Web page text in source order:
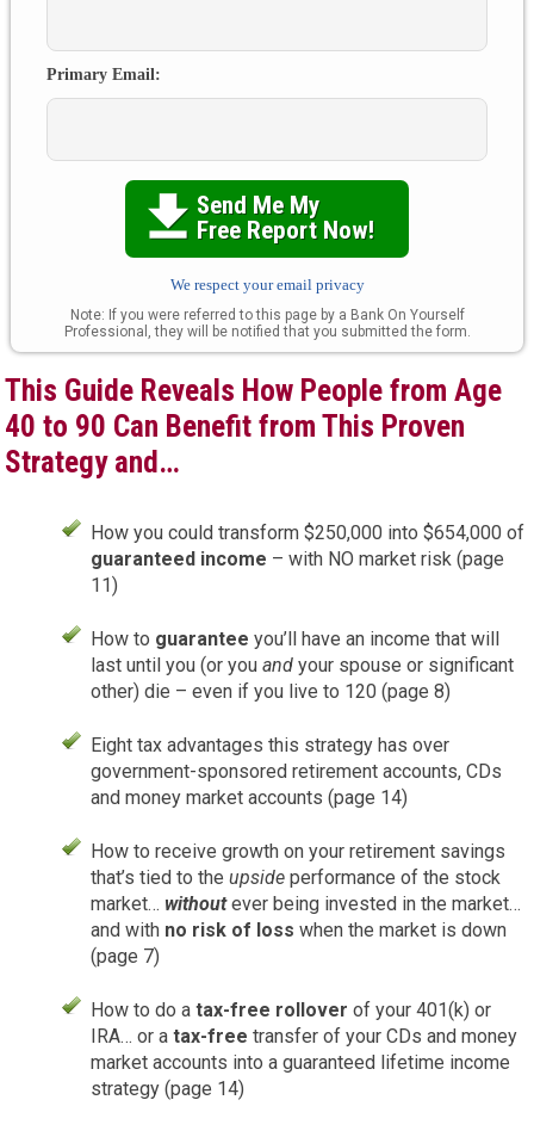
Primary Email:
Send Me My
Free Report Now!
We respect your email privacy
Note: If you were referred to this page by a Bank On Yourself
Professional, they will be notified that you submitted the form.
This Guide Reveals How People from Age
40 to 90 Can Benefit from This Proven
Strategy and…
How you could transform $250,000 into $654,000 of
guaranteed income – with NO market risk (page
11)
How to guarantee you’ll have an income that will
last until you (or youand your spouse or significant
other) die – even if you live to 120 (page 8)
Eight tax advantages this strategy has over
government-sponsored retirement accounts, CDs
and money market accounts (page 14)
How to receive growth on your retirement savings
that’s tied to theupside performance of the stock
market… withoutever being invested in the market…
and with no risk of loss when the market is down
(page 7)
How to do atax-free rollover of your 401(k) or
IRA… or atax-free transfer of your CDs and money
market accounts into a guaranteed lifetime income
strategy (page 14)